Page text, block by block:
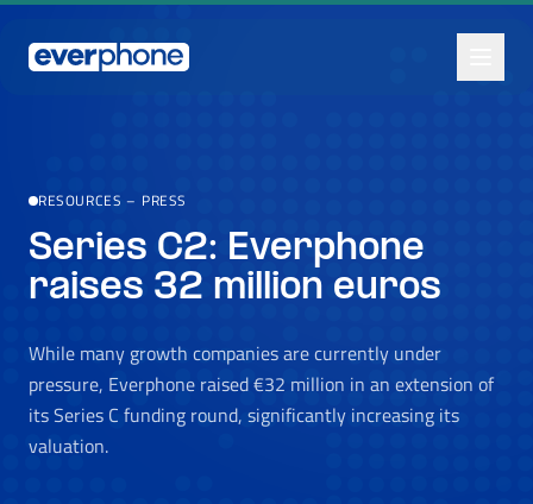
Skip to main content
RESOURCES – PRESS
Series C2: Everphone
raises 32 million euros
While many growth companies are currently under
pressure, Everphone raised €32 million in an extension of
its Series C funding round, significantly increasing its
valuation.